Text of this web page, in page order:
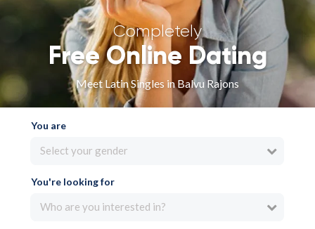
Completely
Free Online Dating
Meet Latin Singles in Balvu Rajons
You are
Select your gender
You're looking for
Who are you interested in?